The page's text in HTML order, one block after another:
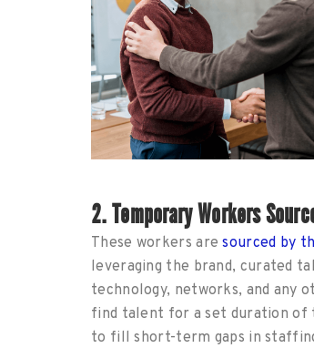
2. Temporary Workers
These workers aresourced by
leveraging the brand, curated
technology, networks, and any
find talent for a set duration of
to fill short-term gaps in